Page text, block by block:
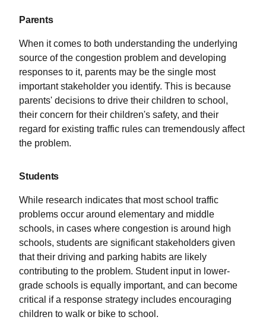
Parents
When it comes to both understanding the underlying
source of the congestion problem and developing
responses to it, parents may be the single most
important stakeholder you identify. This is because
parents' decisions to drive their children to school,
their concern for their children's safety, and their
regard for existing traffic rules can tremendously affect
the problem.
Students
While research indicates that most school traffic
problems occur around elementary and middle
schools, in cases where congestion is around high
schools, students are significant stakeholders given
that their driving and parking habits are likely
contributing to the problem. Student input in lower-
grade schools is equally important, and can become
critical if a response strategy includes encouraging
children to walk or bike to school.